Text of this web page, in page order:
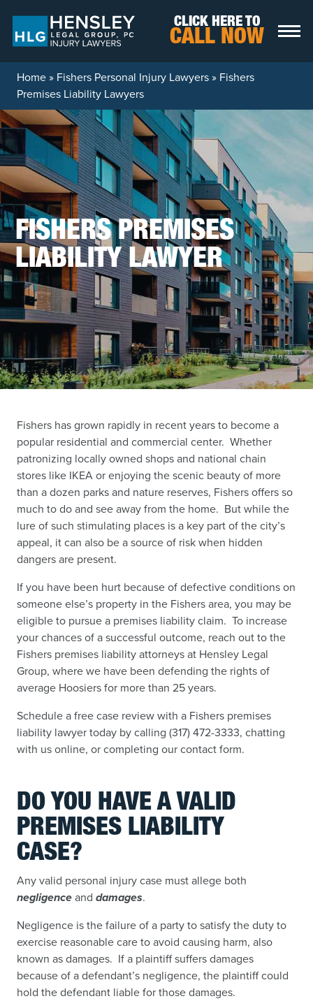
CLICK HERE TO
CALL NOW
Home» Fishers Personal Injury Lawyers» Fishers
Premises Liability Lawyers
FISHERS PREMISES
LIABILITY LAWYER
Fishers has grown rapidly in recent years to become a
popular residential and commercial center. Whether
patronizing locally owned shops and national chain
stores like IKEA or enjoying the scenic beauty of more
than a dozen parks and nature reserves, Fishers offers so
much to do and see away from the home. But while the
lure of such stimulating places is a key part of the city’s
appeal, it can also be a source of risk when hidden
dangers are present.
If you have been hurt because of defective conditions on
someone else’s property in the Fishers area, you may be
eligible to pursue a premises liability claim. To increase
your chances of a successful outcome, reach out to the
Fishers premises liability attorneys at Hensley Legal
Group, where we have been defending the rights of
average Hoosiers for more than 25 years.
Schedule a free case review with a Fishers premises
liability lawyer today by calling (317) 472-3333, chatting
with us online, or completing our contact form.
DO YOU HAVE A VALID
PREMISES LIABILITY
CASE?
Any valid personal injury case must allege both
negligenceand damages.
Negligence is the failure of a party to satisfy the duty to
exercise reasonable care to avoid causing harm, also
known as damages. If a plaintiff suffers damages
because of a defendant’s negligence, the plaintiff could
hold the defendant liable for those damages.